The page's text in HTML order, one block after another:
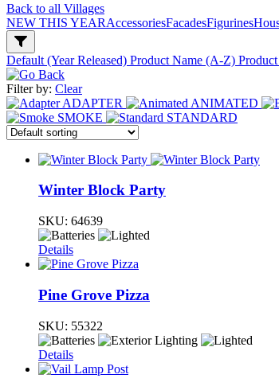
Back to all Villages
NEW THIS YEARAccessoriesFacadesFigurines
Default (Year Released) Product Name (A-Z)
Filter by: Clear
ADAPTER
ANIMATED
SMOKE
STANDARD
Winter Block Party
SKU: 64639
Details
Pine Grove Pizza
SKU: 55322
Details